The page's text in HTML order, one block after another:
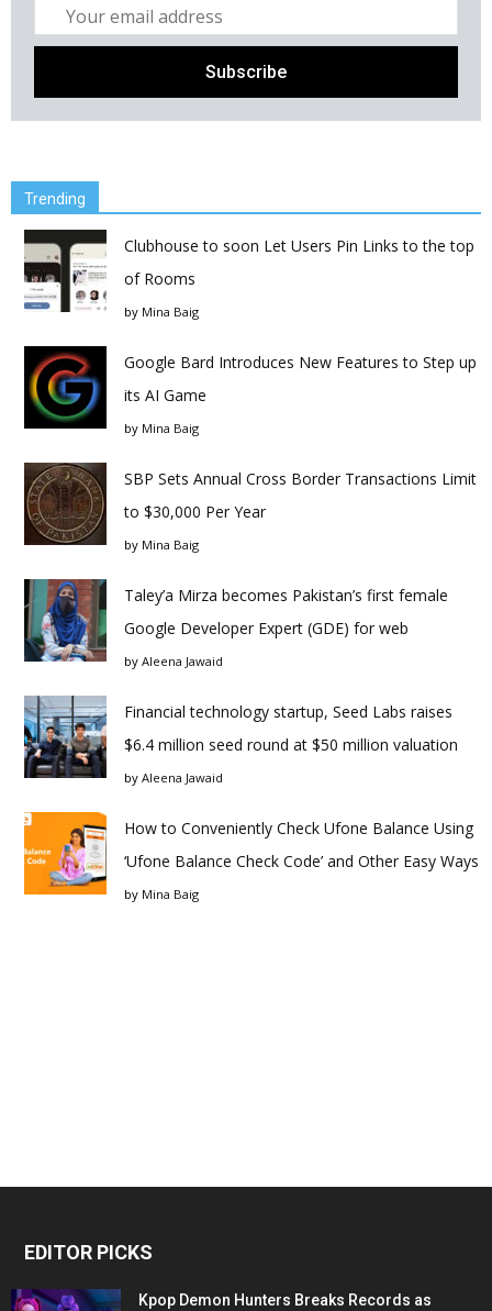
Trending
Clubhouse to soon Let Users Pin Links to the top
of Rooms
by Mina Baig
Google Bard Introduces New Features to Step up
its AI Game
by Mina Baig
SBP Sets Annual Cross Border Transactions Limit
to $30,000 Per Year
by Mina Baig
Taley’a Mirza becomes Pakistan’s first female
Google Developer Expert (GDE) for web
by Aleena Jawaid
Financial technology startup, Seed Labs raises
$6.4 million seed round at $50 million valuation
by Aleena Jawaid
How to Conveniently Check Ufone Balance Using
‘Ufone Balance Check Code’ and Other Easy Ways
by Mina Baig
EDITOR PICKS
Kpop Demon Hunters Breaks Records as